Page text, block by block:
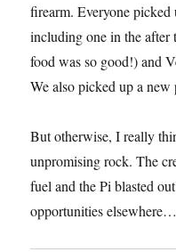
firearm. Everyone picked
including one in the after
food was so good!) and
We also picked up a new
But otherwise, I really
unpromising rock. The
fuel and the Pi blasted
opportunities elsewhere…